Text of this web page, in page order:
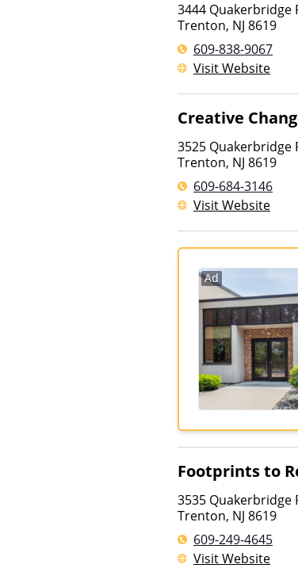
3444 Quakerbridge
Trenton, NJ 8619
609-838-9067
Visit Website
Creative
3525 Quakerbridge
Trenton, NJ 8619
609-684-3146
Visit Website
Ad
Footprints to
3535 Quakerbridge
Trenton, NJ 8619
609-249-4645
Visit Website